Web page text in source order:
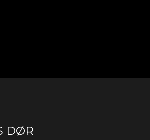
DØR